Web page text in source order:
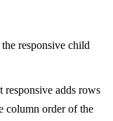
responsive child
responsive adds rows
column order of the